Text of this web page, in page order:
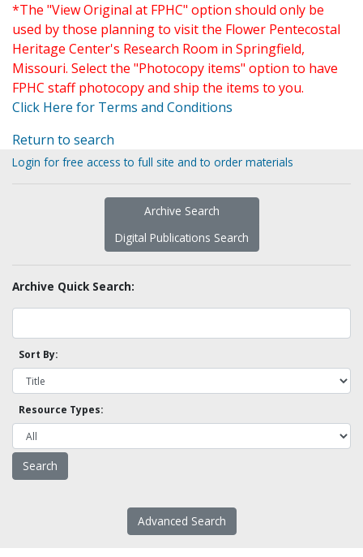
*The "View Original at FPHC" option should only be
used by those planning to visit the Flower Pentecostal
Heritage Center's Research Room in Springfield,
Missouri. Select the "Photocopy items" option to have
FPHC staff photocopy and ship the items to you.
Click Here for Terms and Conditions
Return to search
Login for free access to full site and to order materials
Archive Search
Digital Publications Search
Archive Quick Search:
Sort By:
Resource Types:
Advanced Search